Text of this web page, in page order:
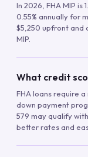
In 2026, FHA MIP is
0.55% annually for
$5,250 upfront and
MIP.
What credit
FHA loans require
down payment
579 may qualify
better rates and